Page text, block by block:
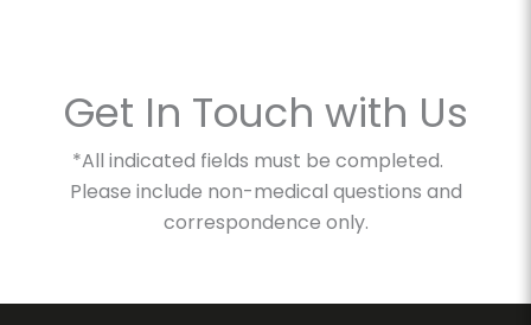
Get In Touch with Us
*All indicated fields must be completed.
Please include non-medical questions and
correspondence only.